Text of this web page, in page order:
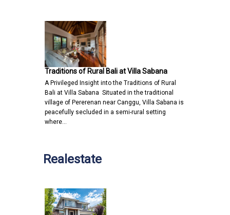
Traditions of Rural Bali at Villa Sabana
A Privileged Insight into the Traditions of Rural
Bali at Villa Sabana Situated in the traditional
village of Pererenan near Canggu, Villa Sabana is
peacefully secluded in a semi-rural setting
where…
Realestate